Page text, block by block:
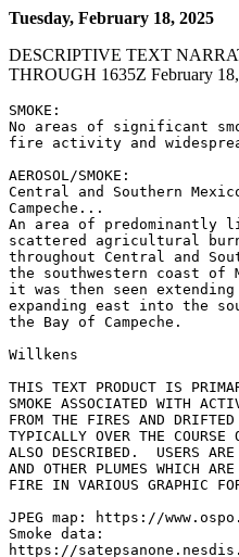
Tuesday, February 18, 2025
DESCRIPTIVE TEXT
THROUGH 1635Z February
SMOKE:
No areas of significant
fire activity and
AEROSOL/SMOKE:
Central and Southern
Campeche...
An area of predominantly
scattered agricultural
throughout Central and
the southwestern coast of
it was then seen
expanding east into the
the Bay of Campeche.
Willkens
THIS TEXT PRODUCT IS
SMOKE ASSOCIATED WITH
FROM THE FIRES AND
TYPICALLY OVER THE COURSE
ALSO DESCRIBED.  USERS
AND OTHER PLUMES WHICH
FIRE IN VARIOUS GRAPHIC
JPEG map: https://
Smoke data:
https://